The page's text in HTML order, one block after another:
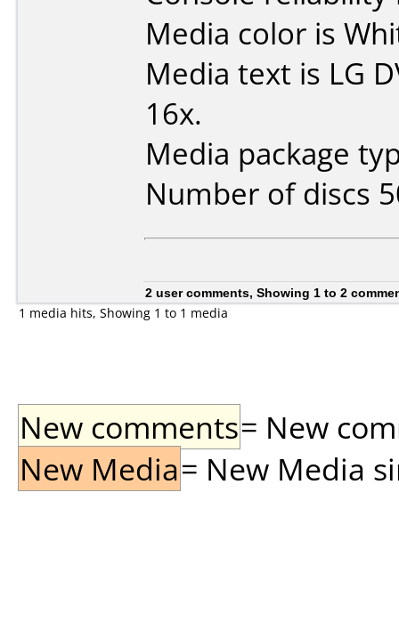
Media color is
Media text is LG
16x.
Media package
Number of discs
2 user comments, Showing 1 to 2
1 media hits, Showing 1 to 1 media
New comments= New
New Media= New Media